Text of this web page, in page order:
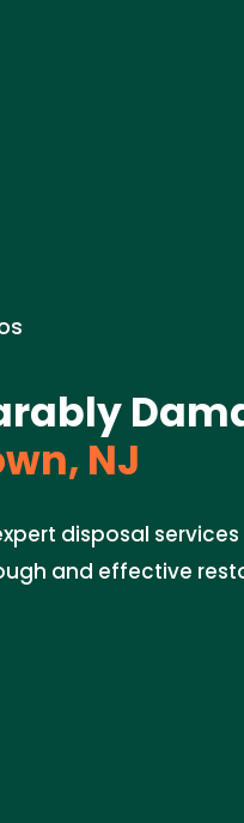
NJ
disposal
and effective